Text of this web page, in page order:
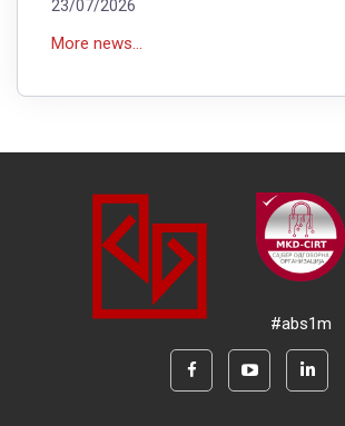
23/07/2026
More news...
#abs1m